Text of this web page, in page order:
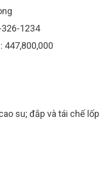
1234
: 447,800,000
su; đắp và tái chế lốp